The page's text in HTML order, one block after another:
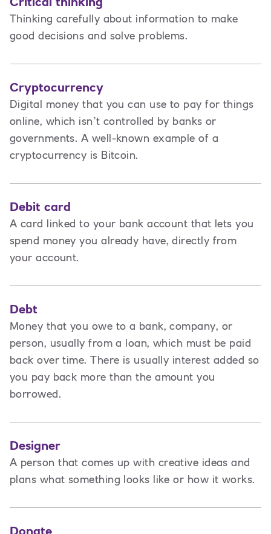
Thinking carefully about information to make
good decisions and solve problems.
Cryptocurrency
Digital money that you can use to pay for things
online, which isn’t controlled by banks or
governments. A well-known example of a
cryptocurrency is Bitcoin.
Debit card
A card linked to your bank account that lets you
spend money you already have, directly from
your account.
Debt
Money that you owe to a bank, company, or
person, usually from a loan, which must be paid
back over time. There is usually interest added so
you pay back more than the amount you
borrowed.
Designer
A person that comes up with creative ideas and
plans what something looks like or how it works.
Donate